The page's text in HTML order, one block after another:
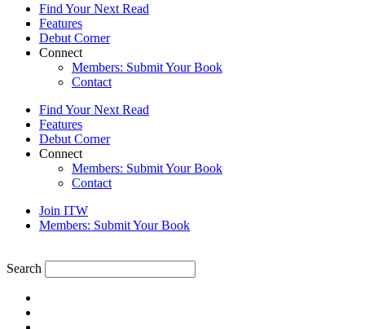
Find Your Next Read
Features
Debut Corner
Connect
Members: Submit Your Book
Contact
Find Your Next Read
Features
Debut Corner
Connect
Members: Submit Your Book
Contact
Join ITW
Members: Submit Your Book
Search